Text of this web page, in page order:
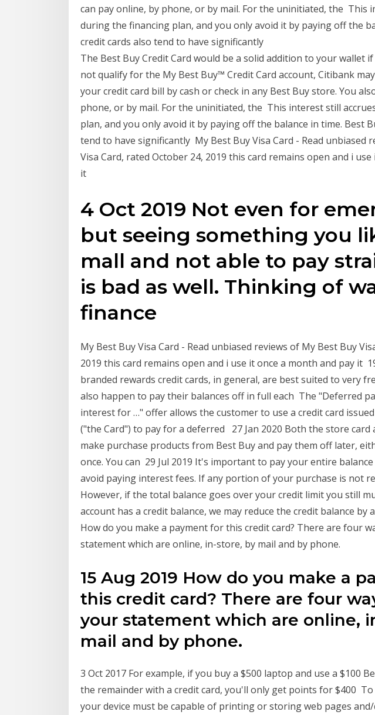
can pay online, by phone, or by mail. For the uninitiated, the This
during the financing plan, and you only avoid it by paying off the
credit cards also tend to have significantly
The Best Buy Credit Card would be a solid addition to your wallet
not qualify for the My Best Buy™ Credit Card account, Citibank
your credit card bill by cash or check in any Best Buy store. You
phone, or by mail. For the uninitiated, the This interest still
plan, and you only avoid it by paying off the balance in time. Best
tend to have significantly My Best Buy Visa Card - Read unbiased
Visa Card, rated October 24, 2019 this card remains open and i
it
4 Oct 2019 Not even for
but seeing something you
mall and not able to pay
is bad as well. Thinking of
finance
My Best Buy Visa Card - Read unbiased reviews of My Best Buy
2019 this card remains open and i use it once a month and pay it
branded rewards credit cards, in general, are best suited to very
also happen to pay their balances off in full each The "Deferred
interest for …" offer allows the customer to use a credit card
("the Card") to pay for a deferred 27 Jan 2020 Both the store card
make purchase products from Best Buy and pay them off later,
once. You can 29 Jul 2019 It's important to pay your entire
avoid paying interest fees. If any portion of your purchase is not
However, if the total balance goes over your credit limit you still
account has a credit balance, we may reduce the credit balance by
How do you make a payment for this credit card? There are four
statement which are online, in-store, by mail and by phone.
15 Aug 2019 How do you make a
this credit card? There are four
your statement which are online,
mail and by phone.
3 Oct 2017 For example, if you buy a $500 laptop and use a $100
the remainder with a credit card, you'll only get points for $400
your device must be capable of printing or storing web pages